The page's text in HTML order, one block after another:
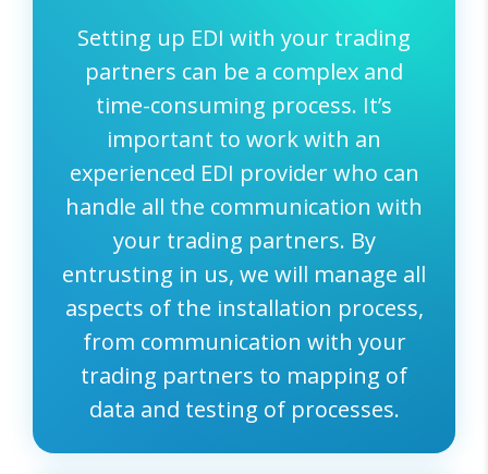
Setting up EDI with your trading
partners can be a complex and
time-consuming process. It’s
important to work with an
experienced EDI provider who can
handle all the communication with
your trading partners. By
entrusting in us, we will manage all
aspects of the installation process,
from communication with your
trading partners to mapping of
data and testing of processes.